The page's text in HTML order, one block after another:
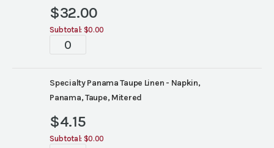
$32.00
Subtotal: $0.00
Tablescape
Specialty Panama Taupe Linen - Napkin,
Panama, Taupe, Mitered
$4.15
Subtotal: $0.00